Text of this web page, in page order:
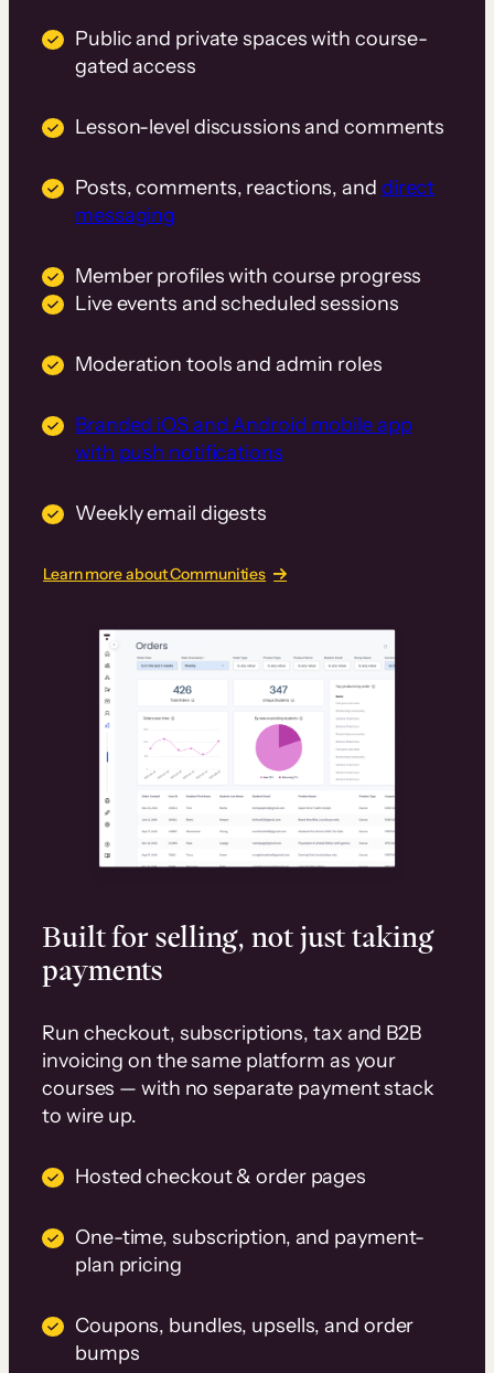
Public and private spaces with course-
gated access
Lesson-level discussions and comments
Posts, comments, reactions, and direct
messaging
Member profiles with course progress
Live events and scheduled sessions
Moderation tools and admin roles
Branded iOS and Android mobile app
with push notifications
Weekly email digests
Learn more about Communities
Built for selling, not just taking
payments
Run checkout, subscriptions, tax and B2B
invoicing on the same platform as your
courses — with no separate payment stack
to wire up.
Hosted checkout & order pages
One-time, subscription, and payment-
plan pricing
Coupons, bundles, upsells, and order
bumps